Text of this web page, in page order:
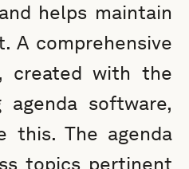
helps maintain
A comprehensive
created with the
software,
this. The agenda
topics pertinent